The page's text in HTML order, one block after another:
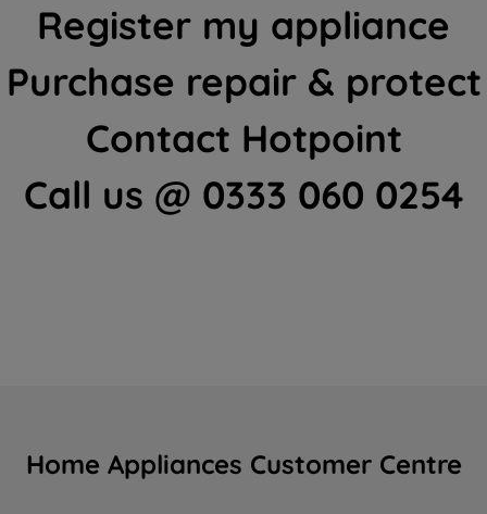
Register my appliance
Purchase repair & protect
Contact Hotpoint
Call us @ 0333 060 0254
Home Appliances Customer Centre